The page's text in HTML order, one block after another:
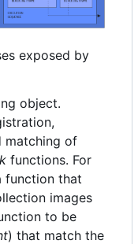
exposed by
object.
matching of
functions. For
function that
images
to be
) that match the